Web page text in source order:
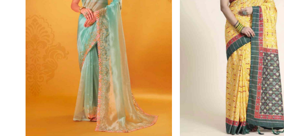
Loading... Loading...